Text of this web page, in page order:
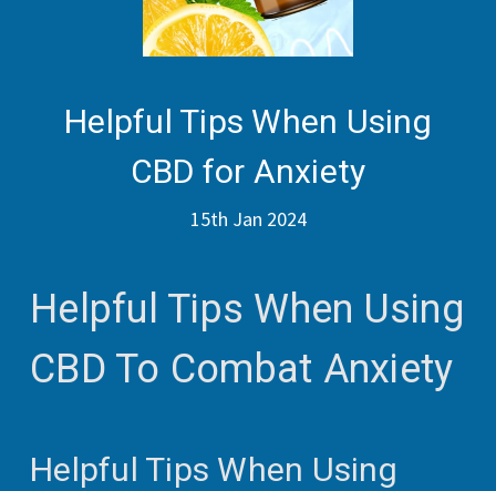
Helpful Tips When Using
CBD for Anxiety
15th Jan 2024
Helpful Tips When Using
CBD To Combat Anxiety
Helpful Tips When Using